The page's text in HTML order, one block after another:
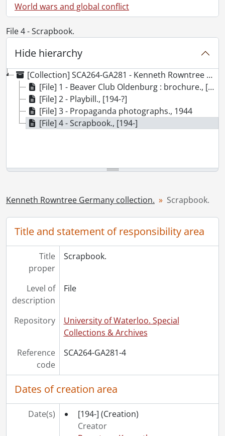
World wars and global conflict
File 4 - Scrapbook.
Hide hierarchy
[Collection] SCA264-GA281 - Kenneth Rowntree Germany collection., 1944-[ca. 1946]
[File] 1 - Beaver Club Oldenburg : brochure., [ca. 1946]
[File] 2 - Playbill., [194-?]
[File] 3 - Propaganda photographs., 1944
[File] 4 - Scrapbook., [194-]
Kenneth Rowntree Germany collection. Scrapbook.
Title and statement of responsibility area
Title
proper
Scrapbook.
Level of
description
File
Repository
University of Waterloo. Special
Collections & Archives
Reference
code
SCA264-GA281-4
Dates of creation area
Date(s) [194-] (Creation)
Creator